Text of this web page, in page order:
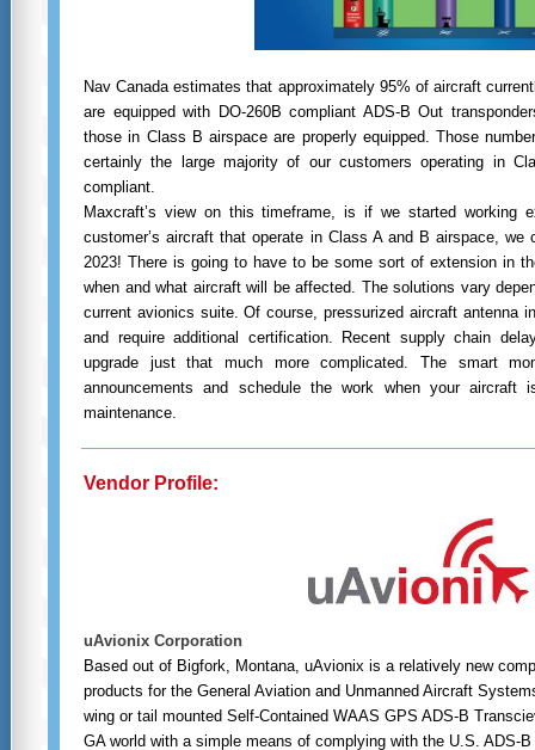
Nav Canada estimates that approximately 95% of aircraft
are equipped with DO-260B compliant ADS-B Out
those in Class B airspace are properly equipped. Those
certainly the large majority of our customers operating in
compliant.
Maxcraft’s view on this timeframe, is if we started working
customer’s aircraft that operate in Class A and B airspace, we
2023! There is going to have to be some sort of extension in
when and what aircraft will be affected. The solutions vary
current avionics suite. Of course, pressurized aircraft antenna
and require additional certification. Recent supply chain
upgrade just that much more complicated. The smart
announcements and schedule the work when your aircraft
maintenance.
Vendor Profile:
uAvionix Corporation
Based out of Bigfork, Montana, uAvionix is a relatively new
products for the General Aviation and Unmanned Aircraft
wing or tail mounted Self-Contained WAAS GPS ADS-B
GA world with a simple means of complying with the U.S. ADS-